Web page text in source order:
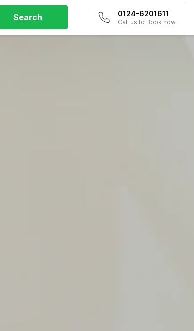
Search 0124-6201611
Call us to Book now